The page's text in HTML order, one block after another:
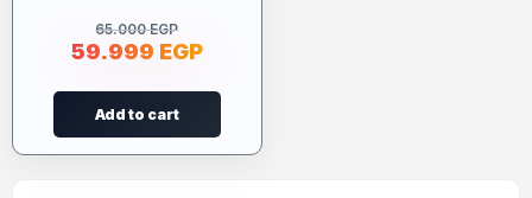
65.000EGP
59.999 EGP
Add to cart